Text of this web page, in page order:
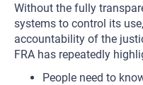
Without the fully
systems to control its
accountability of the
FRA has repeatedly
People need to